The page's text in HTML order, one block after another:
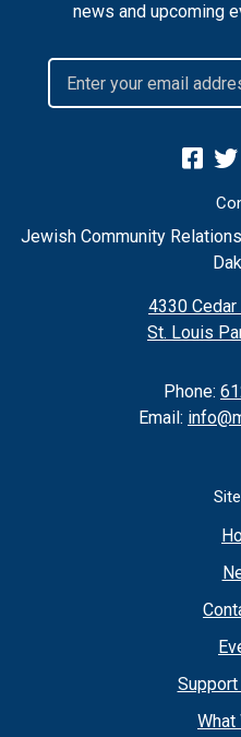
news and upcoming
Jewish Community
4330 Cedar
St. Louis
Phone:
Email:
Support
What